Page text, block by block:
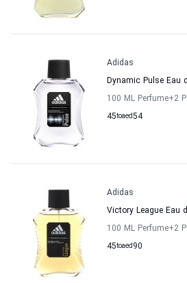
Adidas
Dynamic Pulse Eau
100 ML Perfume+2
45to 54
aed
Adidas
Victory League Eau
100 ML Perfume+2
45to 90
aed